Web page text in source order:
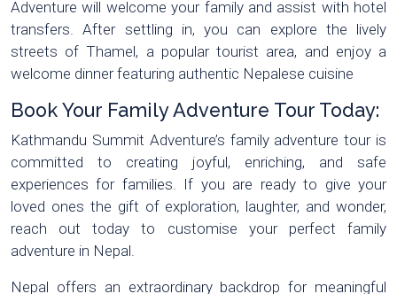
Adventure will welcome your family and assist with hotel
transfers. After settling in, you can explore the lively
streets of Thamel, a popular tourist area, and enjoy a
welcome dinner featuring authentic Nepalese cuisine
Book Your Family Adventure Tour Today:
Kathmandu Summit Adventure’s family adventure tour is
committed to creating joyful, enriching, and safe
experiences for families. If you are ready to give your
loved ones the gift of exploration, laughter, and wonder,
reach out today to customise your perfect family
adventure in Nepal.
Nepal offers an extraordinary backdrop for meaningful